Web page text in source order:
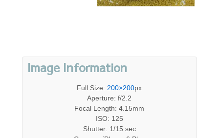
Image Information
Full Size: 200×200px
Aperture: f/2.2
Focal Length: 4.15mm
ISO: 125
Shutter: 1/15 sec